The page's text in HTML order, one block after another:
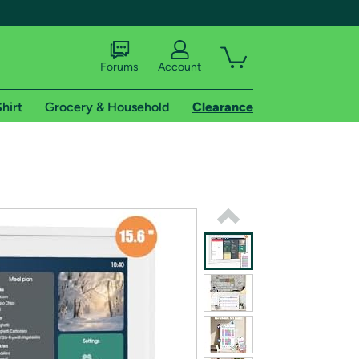
shipping addresses.
of Amazon Prime
Forums Account
Grocery & Household Clearance